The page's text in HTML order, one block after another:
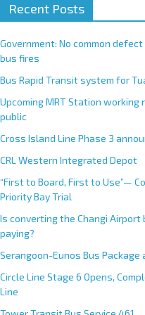
Recent Posts
Government: No common
bus fires
Bus Rapid Transit system for
Upcoming MRT Station
public
Cross Island Line Phase 3
CRL Western Integrated Depot
“First to Board, First to Use”—
Priority Bay Trial
Is converting the Changi
paying?
Serangoon-Eunos Bus Package
Circle Line Stage 6 Opens,
Line